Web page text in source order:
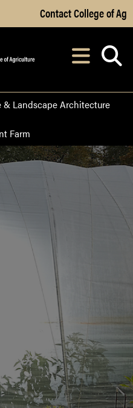
Skip to Main Content
Contact College of Ag
After opening,
& Landscape Architecture
Farm